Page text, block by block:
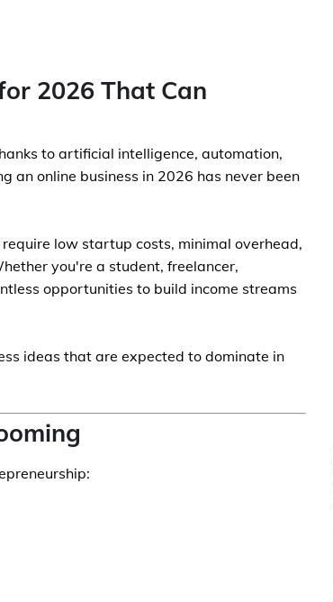
2026 That Can
to artificial intelligence, automation,
an online business in 2026 has never been
low startup costs, minimal overhead,
you're a student, freelancer,
opportunities to build income streams
ideas that are expected to dominate in